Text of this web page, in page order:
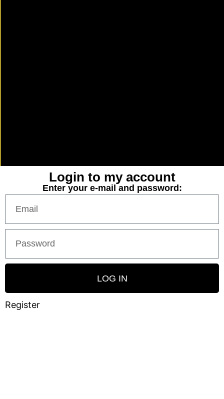
Login to my account
Enter your e-mail and password:
LOG IN
Register